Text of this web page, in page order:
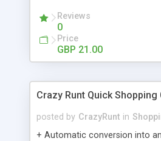
Reviews
0
Price
GBP 21.00
Crazy Runt Quick Shopping
posted by CrazyRunt in
+ Automatic conversion into